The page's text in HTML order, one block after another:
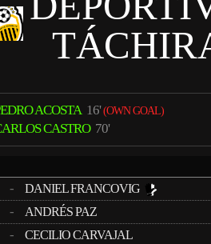
ACOSTA 16'(OWN GOAL)
CASTRO 70'
-
DANIEL FRANCOVIG
- ANDRÉS PAZ
- CECILIO CARVAJAL